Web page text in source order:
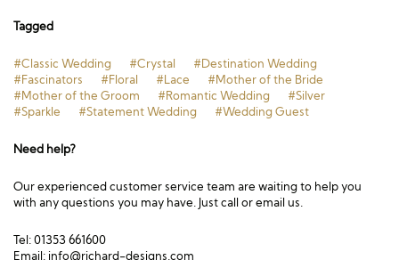
Tagged
#Classic Wedding #Crystal
#Destination Wedding
#Fascinators
#Floral #Lace
#Mother of the Bride
#Mother of the Groom
#Romantic Wedding
#Silver
#Sparkle
#Statement Wedding #Wedding Guest
Need help?
Our experienced customer service team are waiting to help you
with any questions you may have. Just call or email us.
Tel: 01353 661600
Email: info@richard-designs.com